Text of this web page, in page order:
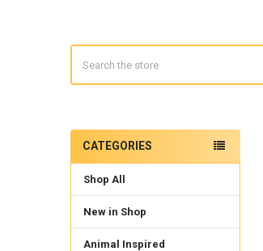
Sidebar
CATEGORIES
Shop All
New in Shop
Animal Inspired